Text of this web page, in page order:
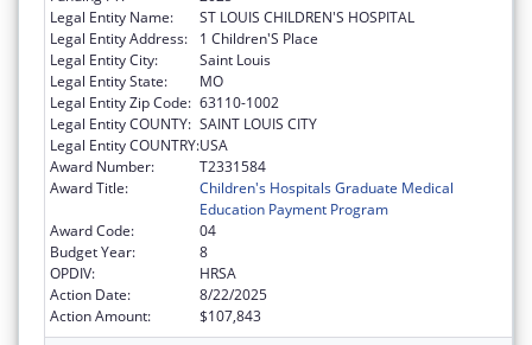
Legal Entity Name:
ST LOUIS CHILDREN'S HOSPITAL
Legal Entity Address:
1 Children'S Place
Legal Entity City:
Saint Louis
Legal Entity State:
MO
Legal Entity Zip Code: 63110-1002
Legal Entity COUNTY: SAINT LOUIS CITY
Legal Entity COUNTRY:USA
Award Number:
T2331584
Award Title:
Children's Hospitals Graduate Medical
Education Payment Program
Award Code:
04
Budget Year:
8
OPDIV:
HRSA
Action Date:
8/22/2025
Action Amount:
$107,843